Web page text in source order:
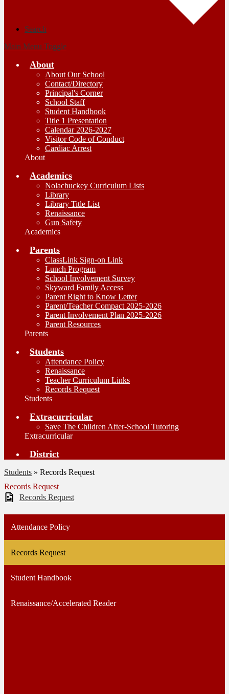
Search
Main Menu Toggle
About
About Our School
Contact/Directory
Principal's Corner
School Staff
Student Handbook
Title 1 Presentation
Calendar 2026-2027
Visitor Code of Conduct
Cardiac Arrest
About
Academics
Nolachuckey Curriculum Lists
Library
Library Title List
Renaissance
Gun Safety
Academics
Parents
ClassLink Sign-on Link
Lunch Program
School Involvement Survey
Skyward Family Access
Parent Right to Know Letter
Parent/Teacher Compact 2025-2026
Parent Involvement Plan 2025-2026
Parent Resources
Parents
Students
Attendance Policy
Renaissance
Teacher Curriculum Links
Records Request
Students
Extracurricular
Save The Children After-School Tutoring
Extracurricular
District
Students » Records Request
Records Request
Records Request
Attendance Policy
Records Request
Student Handbook
Renaissance/Accelerated Reader